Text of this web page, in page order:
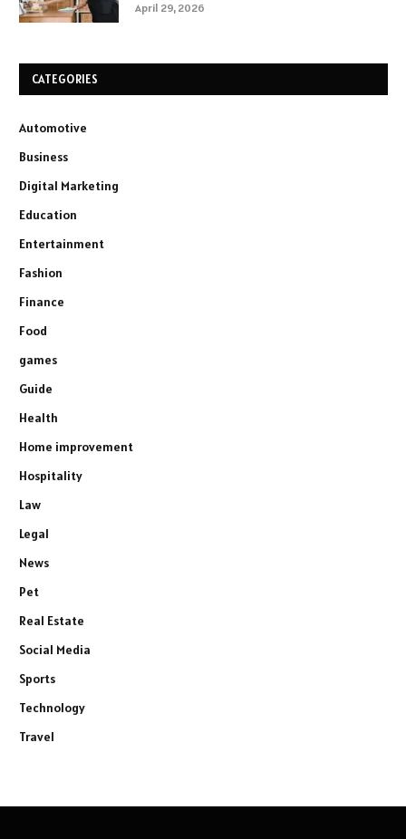
April 29, 2026
CATEGORIES
Automotive
Business
Digital Marketing
Education
Entertainment
Fashion
Finance
Food
games
Guide
Health
Home improvement
Hospitality
Law
Legal
News
Pet
Real Estate
Social Media
Sports
Technology
Travel